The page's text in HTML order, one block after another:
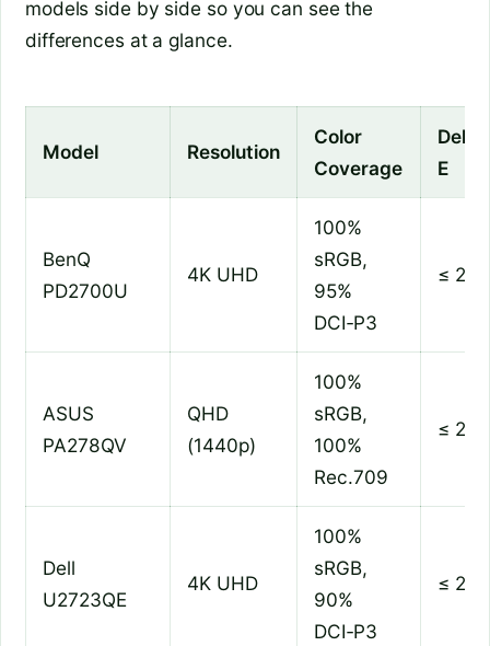
models side by side so you can see the
differences at a glance.
Model Resolution
Color
Coverage
Delta
E
BenQ
PD2700U
4K UHD
100%
sRGB,
95%
DCI‑P3
≤ 2
ASUS
PA278QV
QHD
(1440p)
100%
sRGB,
100%
Rec.709
≤ 2
Dell
U2723QE
4K UHD
100%
sRGB,
90%
DCI‑P3
≤ 2